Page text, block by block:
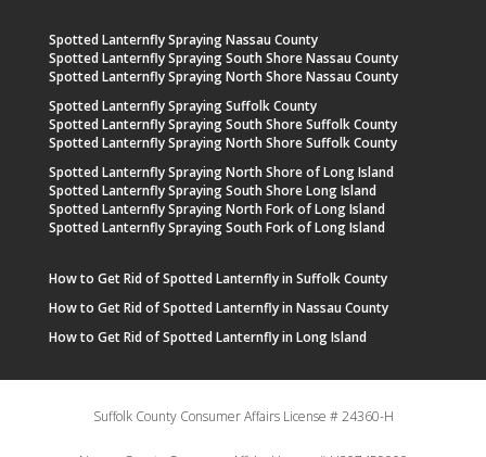
Spotted Lanternfly Spraying Nassau County
Spotted Lanternfly Spraying South Shore Nassau County
Spotted Lanternfly Spraying North Shore Nassau County
Spotted Lanternfly Spraying Suffolk County
Spotted Lanternfly Spraying South Shore Suffolk County
Spotted Lanternfly Spraying North Shore Suffolk County
Spotted Lanternfly Spraying North Shore of Long Island
Spotted Lanternfly Spraying South Shore Long Island
Spotted Lanternfly Spraying North Fork of Long Island
Spotted Lanternfly Spraying South Fork of Long Island
How to Get Rid of Spotted Lanternfly in Suffolk County
How to Get Rid of Spotted Lanternfly in Nassau County
How to Get Rid of Spotted Lanternfly in Long Island
Suffolk County Consumer Affairs License # 24360-H